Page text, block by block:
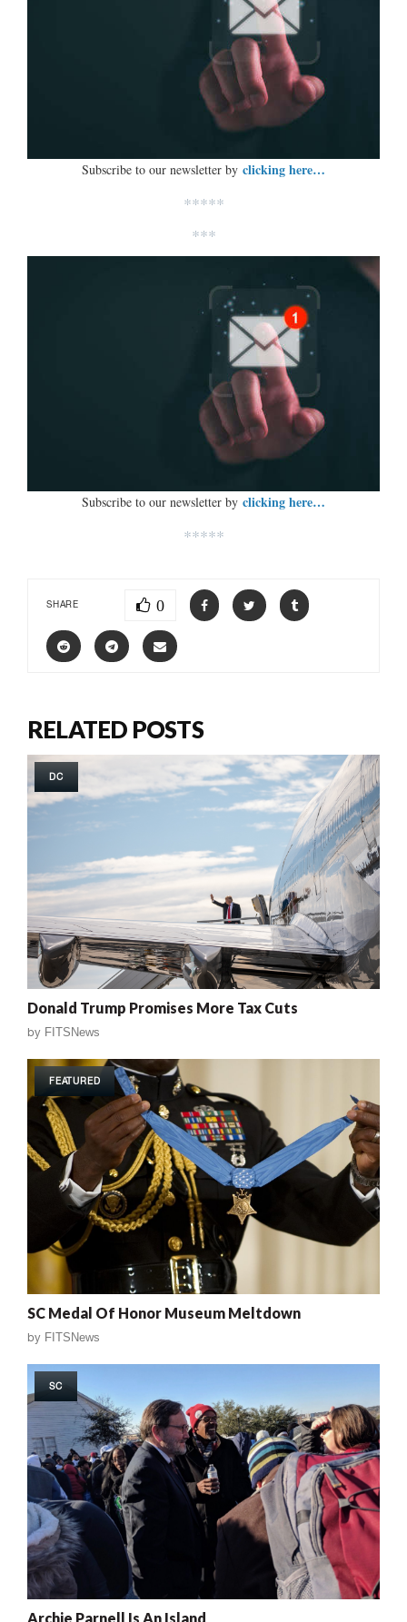
Subscribe to our newsletter by clicking here…
*****
***
Subscribe to our newsletter by clicking here…
*****
SHARE 0
RELATED POSTS
DC
Donald Trump Promises More Tax Cuts
by FITSNews
FEATURED
SC Medal Of Honor Museum Meltdown
by FITSNews
SC
Archie Parnell Is An Island